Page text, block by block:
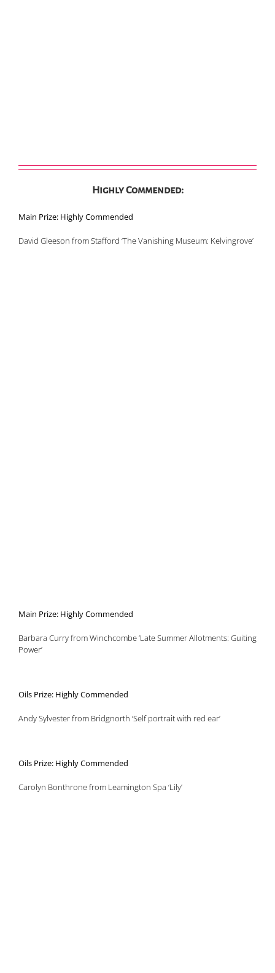
Highly Commended:
Main Prize: Highly Commended
David Gleeson from Stafford ‘The Vanishing Museum: Kelvingrove’
Main Prize: Highly Commended
Barbara Curry from Winchcombe ‘Late Summer Allotments: Guiting
Power’
Oils Prize: Highly Commended
Andy Sylvester from Bridgnorth ‘Self portrait with red ear’
Oils Prize: Highly Commended
Carolyn Bonthrone from Leamington Spa ‘Lily’